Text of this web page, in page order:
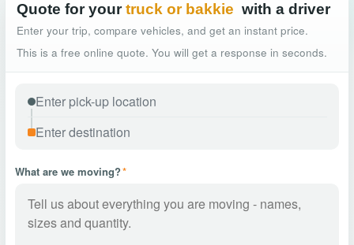
Quote for your truck or bakkie with a driver
Enter your trip, compare vehicles, and get an instant price.
This is a free online quote. You will get a response in seconds.
What are we moving?*